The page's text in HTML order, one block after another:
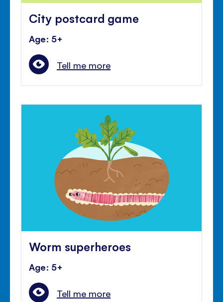
City postcard game
Age: 5+
Tell me more
Worm superheroes
Age: 5+
Tell me more